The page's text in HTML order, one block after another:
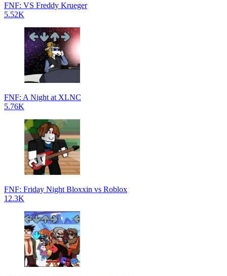
FNF: VS Freddy Krueger
5.52K
FNF: A Night at XLNC
5.76K
FNF: Friday Night Bloxxin vs Roblox
12.3K